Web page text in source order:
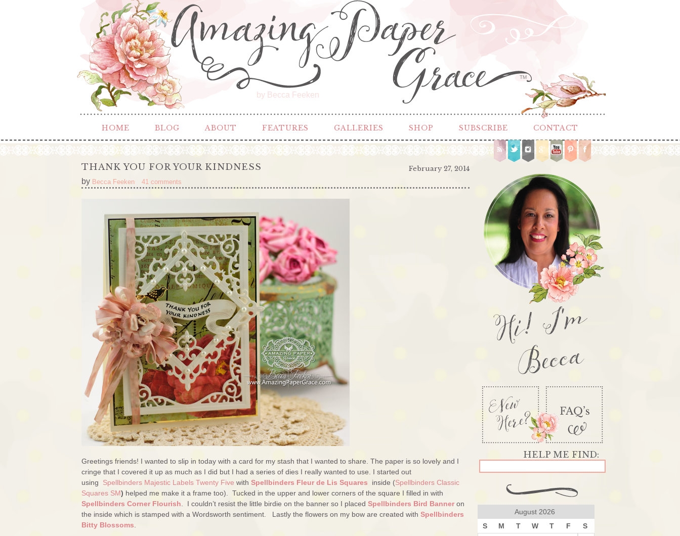
by Becca Feeken
TM
HOME BLOG ABOUT FEATURES GALLERIES SHOP SUBSCRIBE CONTACT
February 27, 2014
THANK YOU FOR YOUR KINDNESS
by Becca Feeken 41 comments
Greetings friends! I wanted to slip in today with a card for my stash that I wanted to share. The paper is so lovely and I
cringe that I covered it up as much as I did but I had a series of dies I really wanted to use. I started out
using
Spellbinders Majestic Labels Twenty Five with Spellbinders Fleur de Lis Squares inside (Spellbinders Classic
Squares SM) helped me make it a frame too). Tucked in the upper and lower corners of the square I filled in with
Spellbinders Corner Flourish . I couldn’t resist the little birdie on the banner so I placed Spellbinders Bird Banneron
the inside which is stamped with a Wordsworth sentiment. Lastly the flowers on my bow are created with Spellbinders
Bitty Blossoms
Hi! I'm
Becca
August 2026
S
M T W T F S